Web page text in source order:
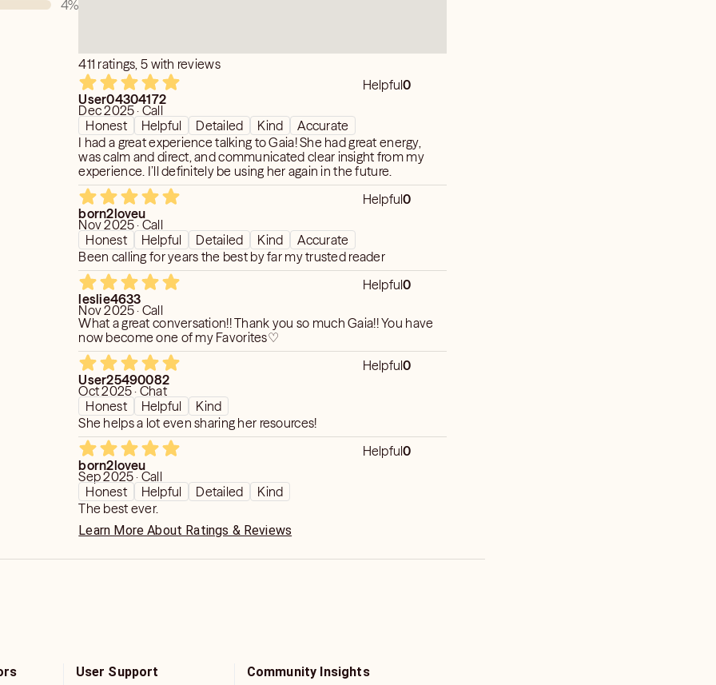
4%
411 ratings, 5 with reviews
Helpful0
User04304172
Dec 2025 · Call
Honest
Helpful Detailed Kind
Accurate
I had a great experience talking to Gaia! She had great energy,
was calm and direct, and communicated clear insight from my
experience. I’ll definitely be using her again in the future.
Helpful0
born2loveu
Nov 2025 · Call
Honest
Helpful Detailed Kind
Accurate
Been calling for years the best by far my trusted reader
Helpful0
leslie4633
Nov 2025 · Call
What a great conversation!! Thank you so much Gaia!! You have
now become one of my Favorites♡
Helpful0
User25490082
Oct 2025 · Chat
Honest
Helpful
Kind
She helps a lot even sharing her resources!
Helpful0
born2loveu
Sep 2025 · Call
Honest
Helpful Detailed
Kind
The best ever.
Learn More About Ratings & Reviews
User Support Community Insights